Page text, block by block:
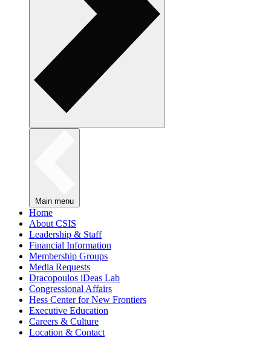
Main menu
Home
About CSIS
Leadership & Staff
Financial Information
Membership Groups
Media Requests
Dracopoulos iDeas Lab
Congressional Affairs
Hess Center for New Frontiers
Executive Education
Careers & Culture
Location & Contact